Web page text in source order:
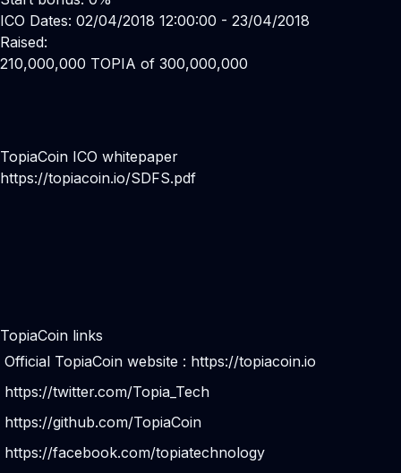
ICO Dates: 02/04/2018 12:00:00 - 23/04/2018
Raised:
210,000,000 TOPIA of 300,000,000
TopiaCoin ICO whitepaper
https://topiacoin.io/SDFS.pdf
TopiaCoin links
Official TopiaCoin website : https://topiacoin.io
https://twitter.com/Topia_Tech
https://github.com/TopiaCoin
https://facebook.com/topiatechnology